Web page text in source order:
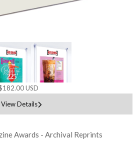
USD
View Details
Awards - Archival Reprints